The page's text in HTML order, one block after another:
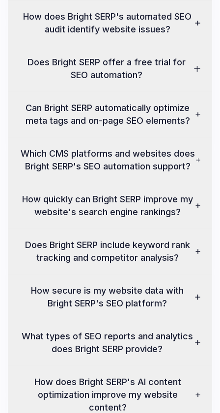
How does Bright SERP's automated SEO
audit identify website issues?
Does Bright SERP offer a free trial for
SEO automation?
Can Bright SERP automatically optimize
meta tags and on-page SEO elements?
Which CMS platforms and websites does
Bright SERP's SEO automation support?
How quickly can Bright SERP improve my
website's search engine rankings?
Does Bright SERP include keyword rank
tracking and competitor analysis?
How secure is my website data with
Bright SERP's SEO platform?
What types of SEO reports and analytics
does Bright SERP provide?
How does Bright SERP's AI content
optimization improve my website
content?